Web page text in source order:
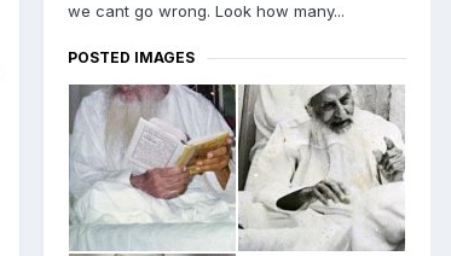
we cant go wrong. Look how many...
POSTED IMAGES